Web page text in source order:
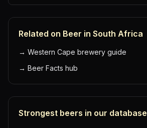
Related on Beer in South Africa
→ Western Cape brewery guide
→ Beer Facts hub
Strongest beers in our database